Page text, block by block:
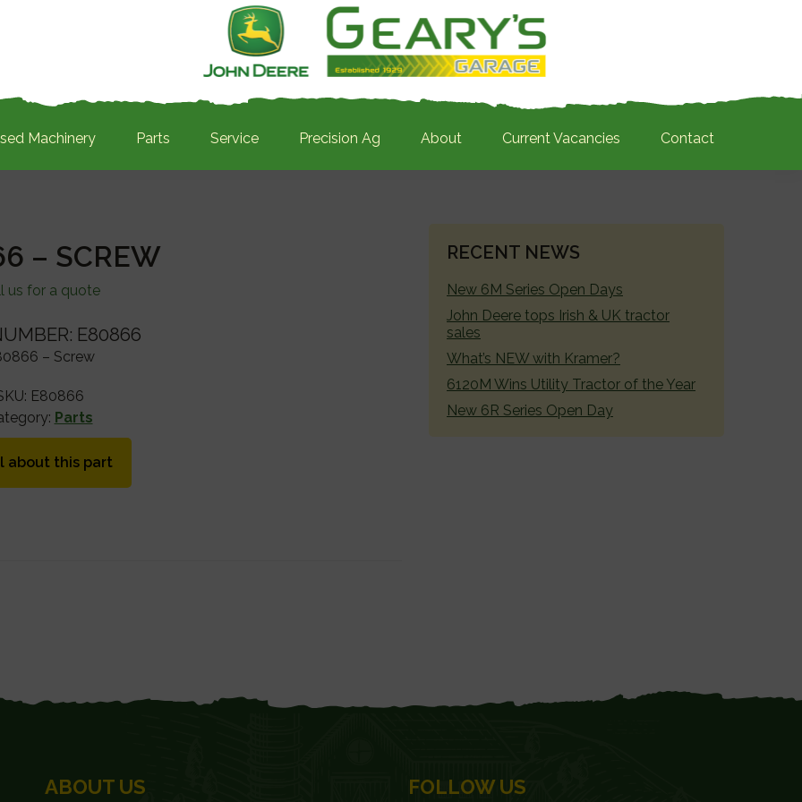
Machinery Parts Service Precision Ag About Current Vacancies Contact
– SCREW
us for a quote
E80866
– Screw
E80866
Parts
about this part
PRIMARY
RECENT NEWS
New 6M Series Open Days
John Deere tops Irish & UK tractor
sales
What’s NEW with Kramer?
6120M Wins Utility Tractor of the Year
New 6R Series Open Day
ABOUT US FOLLOW US